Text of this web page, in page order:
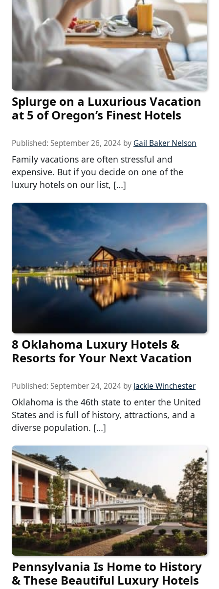
Splurge on a Luxurious Vacation
at 5 of Oregon’s Finest Hotels
Published: September 26, 2024 by Gail Baker Nelson
Family vacations are often stressful and
expensive. But if you decide on one of the
luxury hotels on our list, […]
8 Oklahoma Luxury Hotels &
Resorts for Your Next Vacation
Published: September 24, 2024 by Jackie Winchester
Oklahoma is the 46th state to enter the United
States and is full of history, attractions, and a
diverse population. […]
Pennsylvania Is Home to History
& These Beautiful Luxury Hotels